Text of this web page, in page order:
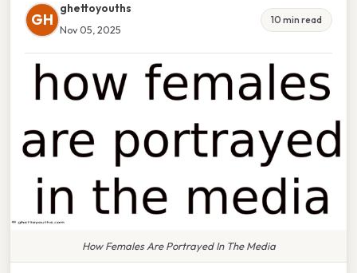
GH
ghettoyouths
Nov 05, 2025
10 min read
How Females Are Portrayed In The Media